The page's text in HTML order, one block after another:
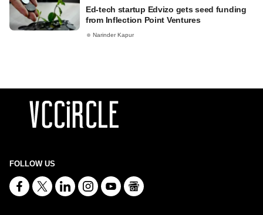
Ed-tech startup Edvizo gets seed funding
from Inflection Point Ventures
Narinder Kapur
FOLLOW US